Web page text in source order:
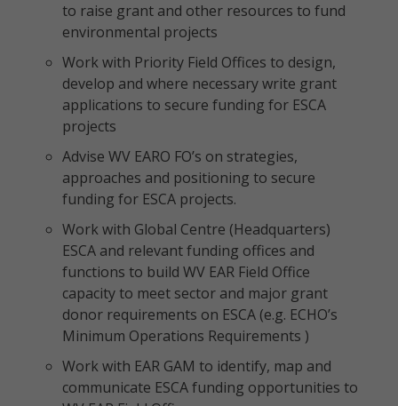
to raise grant and other resources to fund
environmental projects
Work with Priority Field Offices to design,
develop and where necessary write grant
applications to secure funding for ESCA
projects
Advise WV EARO FO’s on strategies,
approaches and positioning to secure
funding for ESCA projects.
Work with Global Centre (Headquarters)
ESCA and relevant funding offices and
functions to build WV EAR Field Office
capacity to meet sector and major grant
donor requirements on ESCA (e.g. ECHO’s
Minimum Operations Requirements )
Work with EAR GAM to identify, map and
communicate ESCA funding opportunities to